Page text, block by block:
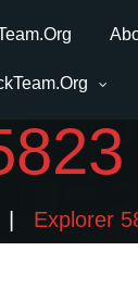
Explorer